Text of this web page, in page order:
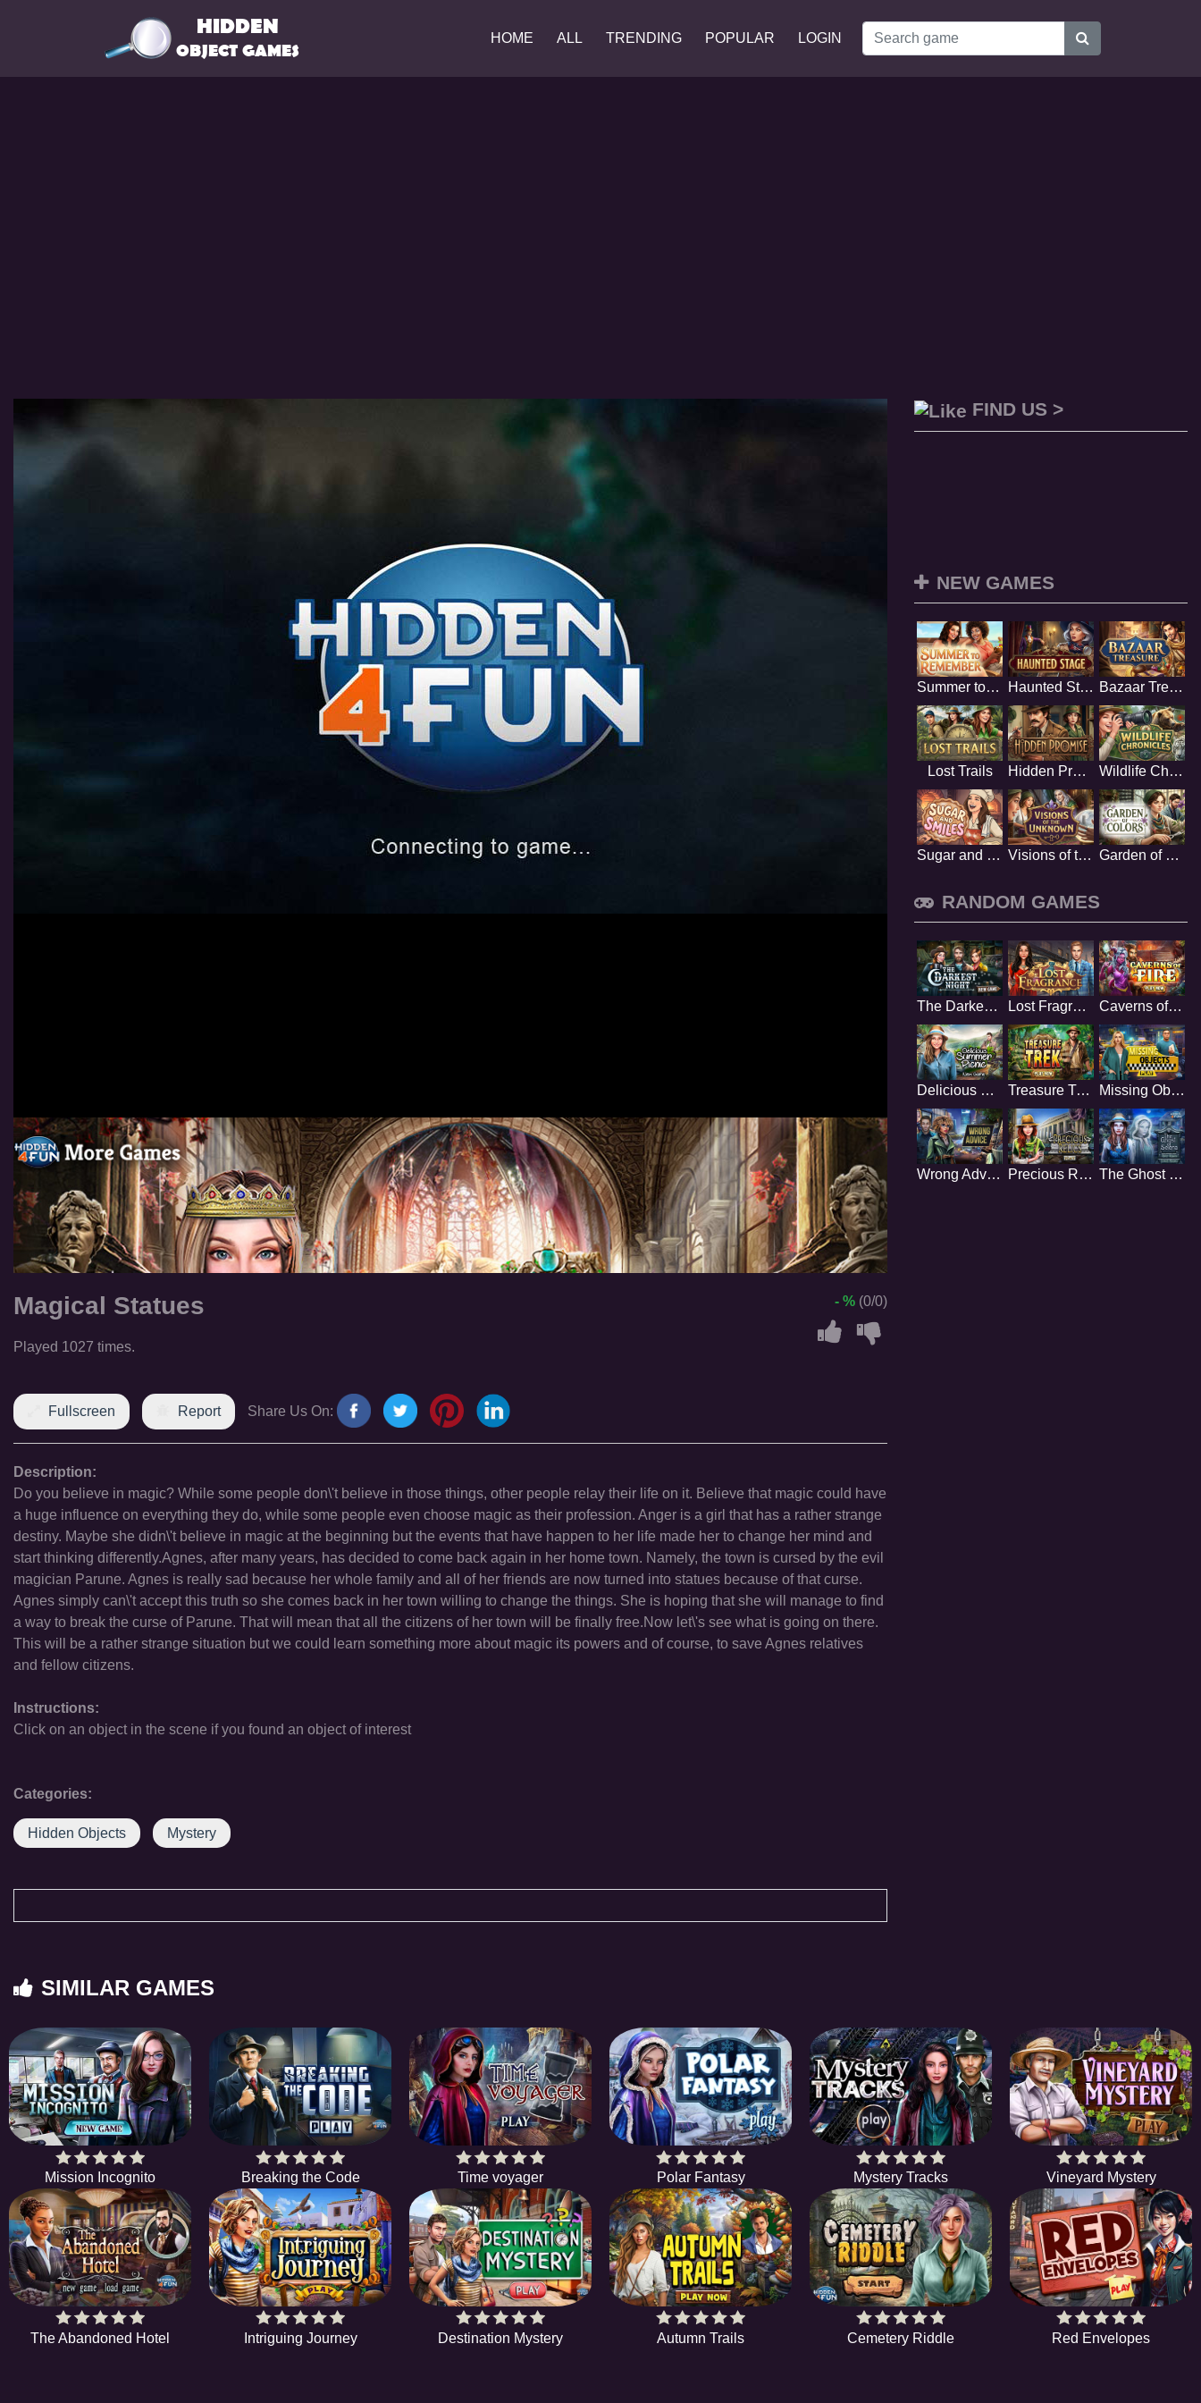
HOME ALL TRENDING POPULAR LOGIN
Magical Statues
Played 1027 times.
- % (0/0)
Fullscreen Report Share Us On:
Description:
Do you believe in magic? While some people don\'t believe in those things, other people relay their life on it. Believe that magic could have
a huge influence on everything they do, while some people even choose magic as their profession. Anger is a girl that has a rather strange
destiny. Maybe she didn\'t believe in magic at the beginning but the events that have happen to her life made her to change her mind and
start thinking differently.Agnes, after many years, has decided to come back again in her home town. Namely, the town is cursed by the evil
magician Parune. Agnes is really sad because her whole family and all of her friends are now turned into statues because of that curse.
Agnes simply can\'t accept this truth so she comes back in her town willing to change the things. She is hoping that she will manage to find
a way to break the curse of Parune. That will mean that all the citizens of her town will be finally free.Now let\'s see what is going on there.
This will be a rather strange situation but we could learn something more about magic its powers and of course, to save Agnes relatives
and fellow citizens.
Instructions:
Click on an object in the scene if you found an object of interest
Categories:
Hidden Objects Mystery
FIND US >
NEW GAMES
Summer to Remember Haunted Stage Bazaar Treasure
Lost Trails Hidden Promise Wildlife Chronicles
Sugar and Smiles Visions of the Unknown Garden of Colors
RANDOM GAMES
The Darkest Night Lost Fragrance Caverns of Fire
Delicious Summer Picnic Treasure Trek Missing Objects
Wrong Advice Precious Relics The Ghost of Selena
SIMILAR GAMES
Mission Incognito Breaking the Code Time voyager Polar Fantasy Mystery Tracks Vineyard Mystery
The Abandoned Hotel Intriguing Journey Destination Mystery Autumn Trails Cemetery Riddle Red Envelopes